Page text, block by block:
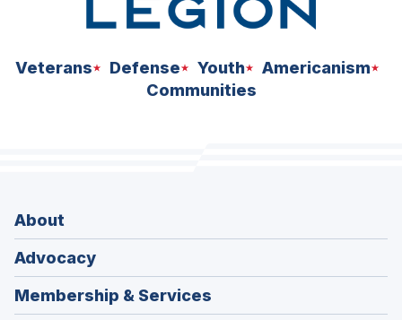
Veterans Defense Youth
Americanism
Communities
About
Advocacy
Membership & Services